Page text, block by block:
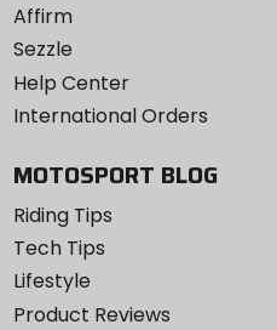
Affirm
Sezzle
Help Center
International Orders
MOTOSPORT BLOG
Riding Tips
Tech Tips
Lifestyle
Product Reviews